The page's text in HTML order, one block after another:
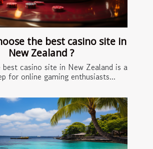
the best casino site in
New Zealand ?
best casino site in New Zealand is a
for online gaming enthusiasts...